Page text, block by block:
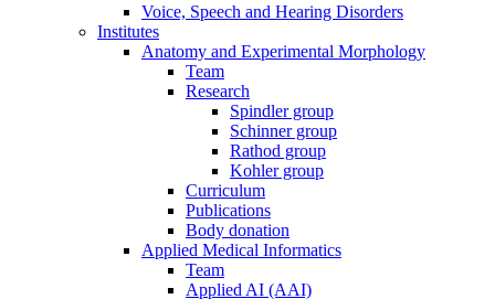
Voice, Speech and Hearing Disorders
Institutes
Anatomy and Experimental Morphology
Team
Research
Spindler group
Schinner group
Rathod group
Kohler group
Curriculum
Publications
Body donation
Applied Medical Informatics
Team
Applied AI (AAI)